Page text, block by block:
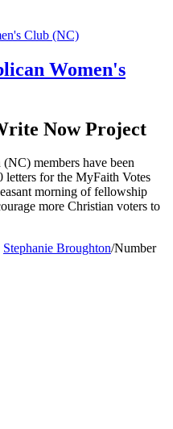
Women's
Now Project
members have been
letters for the MyFaith Votes
morning of fellowship
more Christian voters to
Stephanie Broughton/Number